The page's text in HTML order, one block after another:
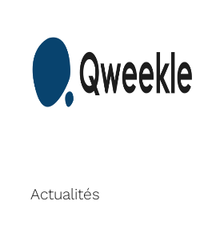
content
Actualités